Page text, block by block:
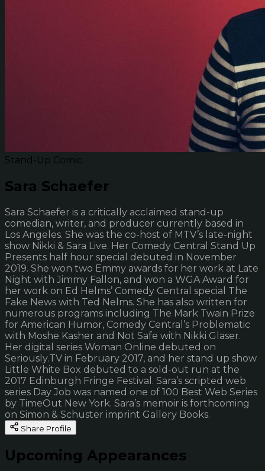
Stand-Up Comic
Sara Schaefer
Sara Schaefer is a critically acclaimed stand-up
comedian, writer, and producer currently based in
Los Angeles. She was the co-host of MTV’s late-night
show Nikki & Sara Live. Her Comedy Central Stand Up
Presents half hour special debuted in November
2019. She won two Emmy awards for her work at Late
Night with Jimmy Fallon, and won a WGA Award for
her work on Ed Helms’ Comedy Central special The
Fake News with Ted Nelms. She has also written for
numerous programs including The Mark Twain Prize
for American Humor, Comedy Central’s Problematic
with Moshe Kasher and Not Safe with Nikki Glaser.
Her digital series Woman Online debuted on
Seriously.TV in February 2017, and her stand up show
Little White Box debuted to a sold-out run at the
2017 Edinburgh Fringe Festival. Sara’s scripted web
series Day Job was named one of 100 Best Web Series
by TimeOut New York. Sara’s memoir is forthcoming
on Simon & Schuster imprint Gallery Books.
Share Profile
Upcoming Appearances